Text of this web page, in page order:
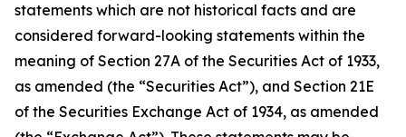
statements which are not historical facts and are
considered forward-looking statements within the
meaning of Section 27A of the Securities Act of 1933,
as amended (the “Securities Act”), and Section 21E
of the Securities Exchange Act of 1934, as amended